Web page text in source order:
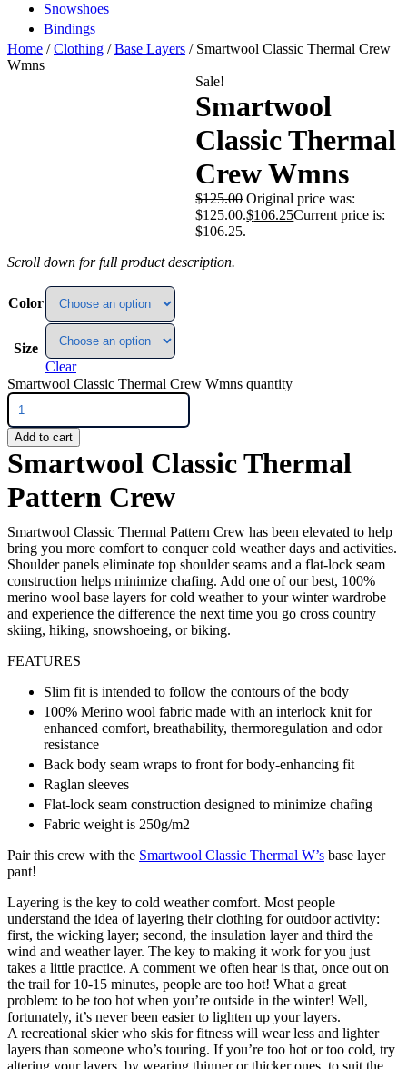
Snowshoes
Bindings
Home /Clothing /Base Layers / Smartwool Classic Thermal Crew
Wmns
Sale!
Smartwool
Classic Thermal
Crew Wmns
$125.00 Original price was:
$125.00.$106.25Current price is:
$106.25.
Scroll down for full product description.
Color
Size
Clear
Smartwool Classic Thermal Crew Wmns quantity
Add to cart
Smartwool Classic Thermal
Pattern Crew
Smartwool Classic Thermal Pattern Crew has been elevated to help
bring you more comfort to conquer cold weather days and activities.
Shoulder panels eliminate top shoulder seams and a flat-lock seam
construction helps minimize chafing. Add one of our best, 100%
merino wool base layers for cold weather to your winter wardrobe
and experience the difference the next time you go cross country
skiing, hiking, snowshoeing, or biking.
FEATURES
Slim fit is intended to follow the contours of the body
100% Merino wool fabric made with an interlock knit for
enhanced comfort, breathability, thermoregulation and odor
resistance
Back body seam wraps to front for body-enhancing fit
Raglan sleeves
Flat-lock seam construction designed to minimize chafing
Fabric weight is 250g/m2
Pair this crew with the Smartwool Classic Thermal W’s base layer
pant!
Layering is the key to cold weather comfort. Most people
understand the idea of layering their clothing for outdoor activity:
first, the wicking layer; second, the insulation layer and third the
wind and weather layer. The key to making it work for you just
takes a little practice. A comment we often hear is that, once out on
the trail for 10-15 minutes, people are too hot! What a great
problem: to be too hot when you’re outside in the winter! Well,
fortunately, it’s never been easier to lighten up your layers.
A recreational skier who skis for fitness will wear less and lighter
layers than someone who’s touring. If you’re too hot or too cold, try